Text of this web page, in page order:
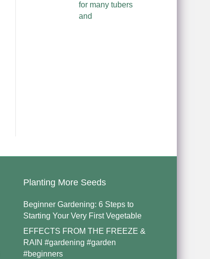
for many tubers
and
Planting More Seeds
Beginner Gardening: 6 Steps to
Starting Your Very First Vegetable
EFFECTS FROM THE FREEZE &
RAIN #gardening #garden
#beginners